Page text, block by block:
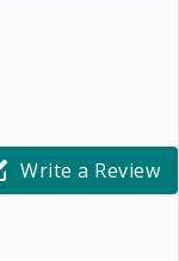
Write a Review